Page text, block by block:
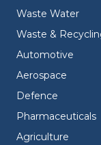
Waste Water
Waste &
Automotive
Aerospace
Defence
Pharmaceuticals
Agriculture